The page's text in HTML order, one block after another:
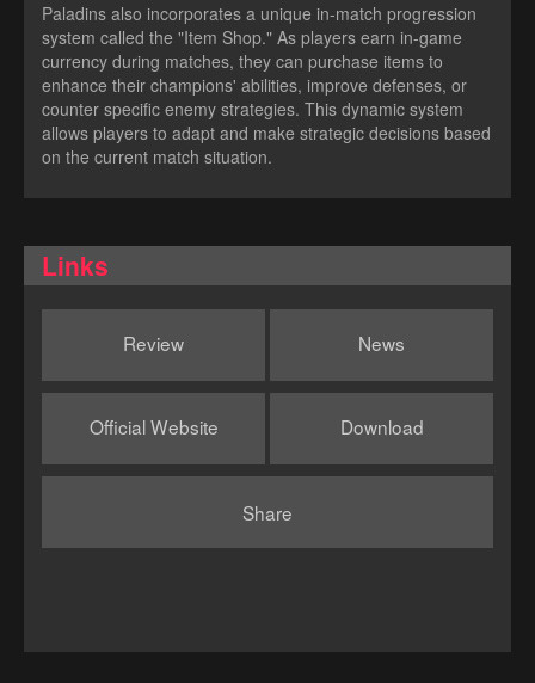
Paladins also incorporates a unique in-match progression
system called the "Item Shop." As players earn in-game
currency during matches, they can purchase items to
enhance their champions' abilities, improve defenses, or
counter specific enemy strategies. This dynamic system
allows players to adapt and make strategic decisions based
on the current match situation.
Links
Review News
Official Website Download
Share